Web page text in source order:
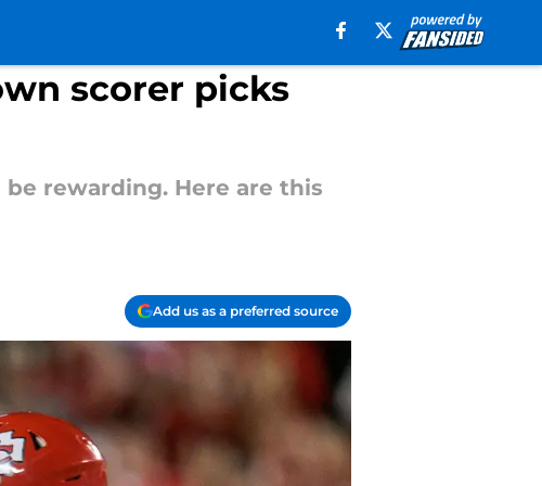
scorer picks
rewarding. Here are this
Add us as a preferred source